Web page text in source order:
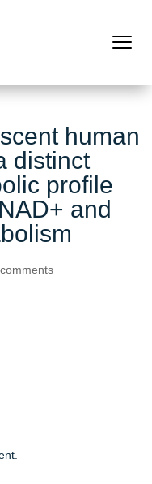
human
distinct
profile
and